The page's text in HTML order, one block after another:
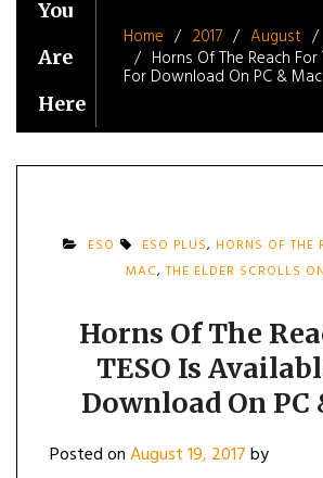
You
Are
Here
Home 2017 August
Horns Of The Reach For
For Download On PC & Mac
ESO ESO PLUS, HORNS OF THE
MAC,THE ELDER SCROLLS
Horns Of The
TESO Is
Download On PC
Posted onAugust 19, 2017by